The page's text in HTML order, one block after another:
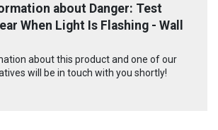
about Danger: Test
When Light Is Flashing - Wall
about this product and one of our
will be in touch with you shortly!